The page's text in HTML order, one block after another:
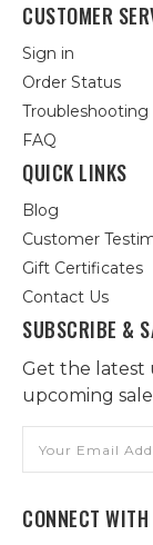
CUSTOMER
Sign in
Order Status
Troubleshooting
FAQ
QUICK LINKS
Blog
Customer
Gift Certificates
Contact Us
SUBSCRIBE &
Get the latest
upcoming
Address
CONNECT